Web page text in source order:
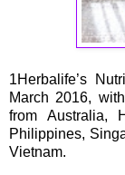
1Herbalife’s
March 2016,
from Australia,
Philippines,
Vietnam.